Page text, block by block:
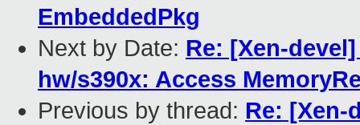
EmbeddedPkg
Next by Date: Re: [Xen-
hw/s390x: Access
Previous by thread: Re: [Xen-